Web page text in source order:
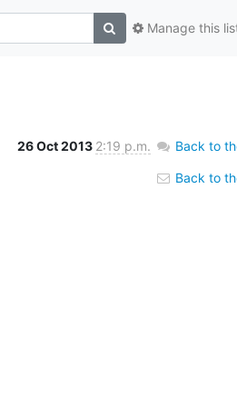
Manage this
26 Oct 2013 2:19 p.m. Back to
Back to